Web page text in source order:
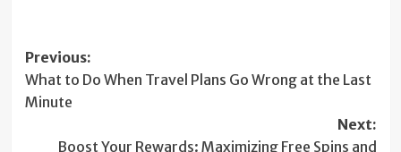
Post
navigation
Previous:
What to Do When Travel Plans Go Wrong at the Last
Minute
Next:
Boost Your Rewards: Maximizing Free Spins and